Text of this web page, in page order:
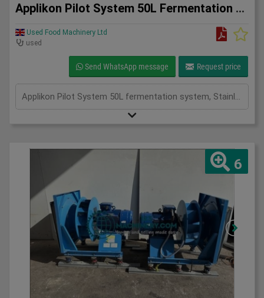
Applikon Pilot System 50L Fermentation system
Used Food Machinery Ltd
used
Send WhatsApp message Request price
6